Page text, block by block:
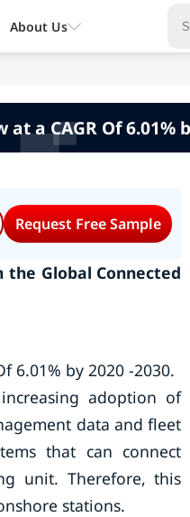
a CAGR Of 6.01%
Request Free Sample
Global Connected
6.01% by 2020 -2030.
adoption of
data and fleet
that can connect
unit. Therefore, this
stations.
About Us